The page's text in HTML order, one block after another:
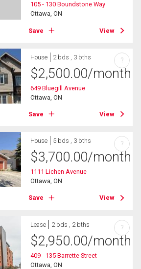
105 - 130 Boundstone Way
Ottawa, ON
Save View
House 2 bds , 3 bths
$2,500.00/month
649 Bluegill Avenue
Ottawa, ON
Save View
?
House 5 bds , 3 bths
$3,700.00/month
1111 Lichen Avenue
Ottawa, ON
Save View
?
Lease 2 bds , 2 bths
$2,950.00/month
409 - 135 Barrette Street
Ottawa, ON
?